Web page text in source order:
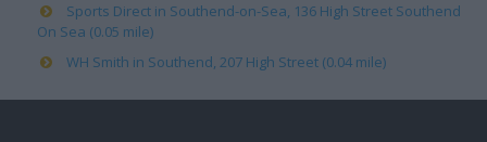
Sports Direct in Southend-on-Sea, 136 High Street Southend
On Sea (0.05 mile)
WH Smith in Southend, 207 High Street (0.04 mile)